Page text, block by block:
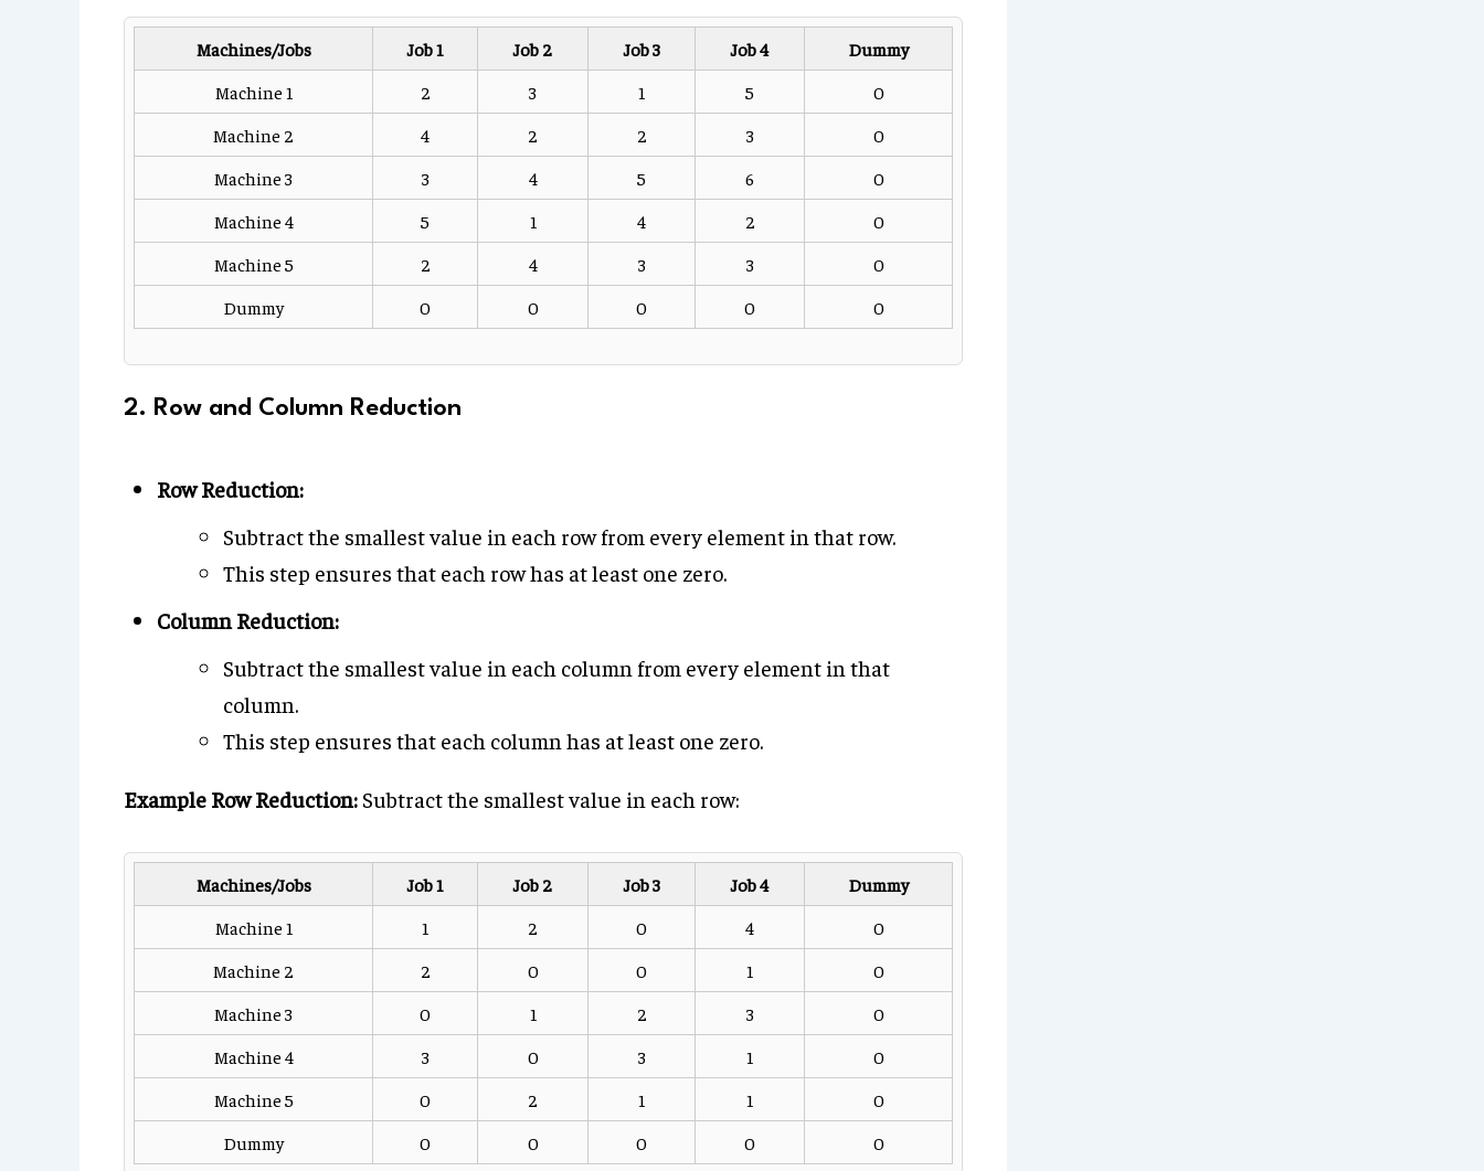
Machines/Jobs Job 1 Job 2 Job 3 Job 4
Dummy
Machine 1
2 3 1 5
0
Machine 2
4 2 2 3
0
Machine 3
3 4 5 6
0
Machine 4
5 1 4 2
0
Machine 5
2 4 3 3
0
Dummy
0 0 0 0 0
2. Row and Column Reduction
Row Reduction:
Subtract the smallest value in each row from every element in that row.
This step ensures that each row has at least one zero.
Column Reduction:
Subtract the smallest value in each column from every element in that
column.
This step ensures that each column has at least one zero.
Example Row Reduction: Subtract the smallest value in each row:
Machines/Jobs Job 1 Job 2 Job 3 Job 4
Dummy
Machine 1
1 2 0 4
0
Machine 2
2 0 0 1
0
Machine 3
0 1 2 3
0
Machine 4
3 0 3 1
0
Machine 5
0 2 1 1
0
Dummy
0 0 0 0 0